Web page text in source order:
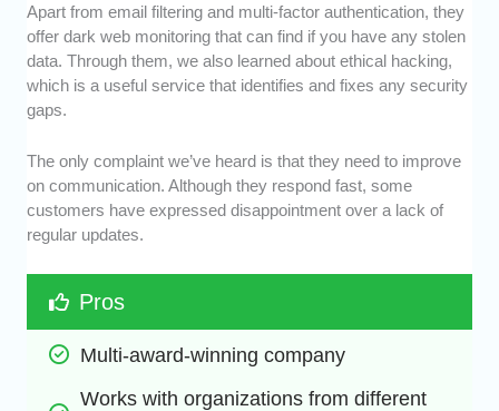
Apart from email filtering and multi-factor authentication, they
offer dark web monitoring that can find if you have any stolen
data. Through them, we also learned about ethical hacking,
which is a useful service that identifies and fixes any security
gaps.
The only complaint we’ve heard is that they need to improve
on communication. Although they respond fast, some
customers have expressed disappointment over a lack of
regular updates.
Pros
Multi-award-winning company
Works with organizations from different